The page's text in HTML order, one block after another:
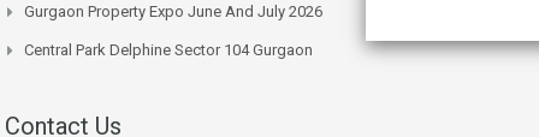
Gurgaon Property Expo June And July 2026
Central Park Delphine Sector 104 Gurgaon
Contact Us